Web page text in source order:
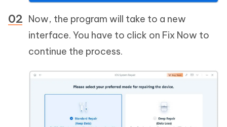
Now, the program will take to a new
interface. You have to click on Fix Now to
continue the process.